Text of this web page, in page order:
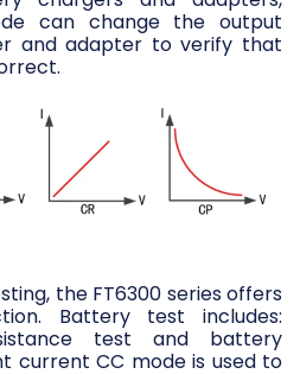
can change the output
and adapter to verify that
the FT6300 series offers
Battery test includes:
test and battery
current CC mode is used to